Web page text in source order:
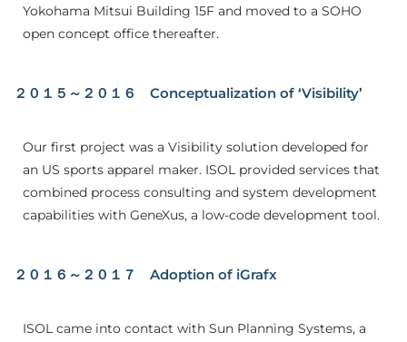
Yokohama Mitsui Building 15F and moved to a SOHO
open concept office thereafter.
２０１５～２０１６ Conceptualization of ‘Visibility’
Our first project was a Visibility solution developed for
an US sports apparel maker. ISOL provided services that
combined process consulting and system development
capabilities with GeneXus, a low-code development tool.
２０１６～２０１７ Adoption of iGrafx
ISOL came into contact with Sun Planning Systems, a